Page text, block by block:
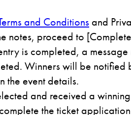
and Conditions and
notes, proceed to
is completed, a
Winners will be
the event details.
and received a
the ticket